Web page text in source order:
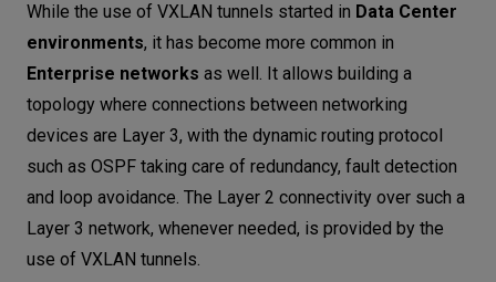
While the use of VXLAN tunnels started in Data Center
environments, it has become more common in
Enterprise networks as well. It allows building a
topology where connections between networking
devices are Layer 3, with the dynamic routing protocol
such as OSPF taking care of redundancy, fault detection
and loop avoidance. The Layer 2 connectivity over such a
Layer 3 network, whenever needed, is provided by the
use of VXLAN tunnels.